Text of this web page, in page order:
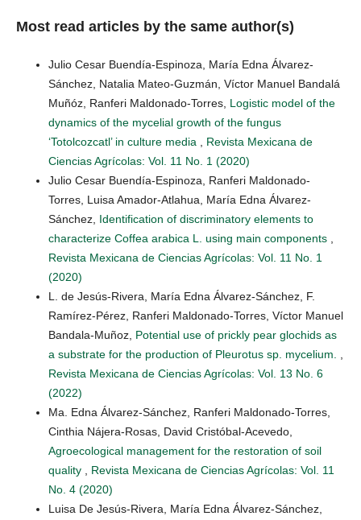
Most read articles by the same author(s)
Julio Cesar Buendía-Espinoza, María Edna Álvarez-
Sánchez, Natalia Mateo-Guzmán, Víctor Manuel Bandalá
Muñóz, Ranferi Maldonado-Torres, Logistic model of the
dynamics of the mycelial growth of the fungus
‘Totolcozcatl’ in culture media
Revista Mexicana de
Ciencias Agrícolas: Vol. 11 No. 1 (2020)
Julio Cesar Buendía-Espinoza, Ranferi Maldonado-
Torres, Luisa Amador-Atlahua, María Edna Álvarez-
Sánchez, Identification of discriminatory elements to
characterize Coffea arabica L. using main components
Revista Mexicana de Ciencias Agrícolas: Vol. 11 No. 1
(2020)
L. de Jesús-Rivera, María Edna Álvarez-Sánchez, F.
Ramírez-Pérez, Ranferi Maldonado-Torres, Víctor Manuel
Bandala-Muñoz, Potential use of prickly pear glochids as
a substrate for the production of Pleurotus sp. mycelium.
Revista Mexicana de Ciencias Agrícolas: Vol. 13 No. 6
(2022)
Ma. Edna Álvarez-Sánchez, Ranferi Maldonado-Torres,
Cinthia Nájera-Rosas, David Cristóbal-Acevedo,
Agroecological management for the restoration of soil
quality
Revista Mexicana de Ciencias Agrícolas: Vol. 11
No. 4 (2020)
Luisa De Jesús-Rivera, María Edna Álvarez-Sánchez,